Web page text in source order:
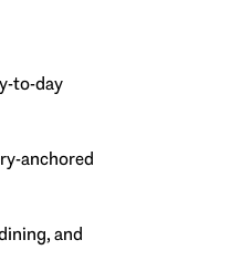
to-day
anchored
and